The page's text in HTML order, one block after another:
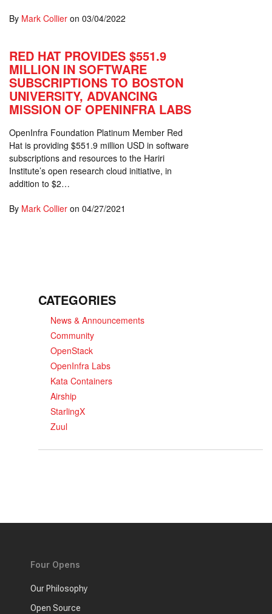
By Mark Collier on 03/04/2022
RED HAT PROVIDES $551.9
MILLION IN SOFTWARE
SUBSCRIPTIONS TO BOSTON
UNIVERSITY, ADVANCING
MISSION OF OPENINFRA LABS
OpenInfra Foundation Platinum Member Red
Hat is providing $551.9 million USD in software
subscriptions and resources to the Hariri
Institute’s open research cloud initiative, in
addition to $2…
By Mark Collier on 04/27/2021
CATEGORIES
News & Announcements
Community
OpenStack
OpenInfra Labs
Kata Containers
Airship
StarlingX
Zuul
Four Opens
Our Philosophy
Open Source